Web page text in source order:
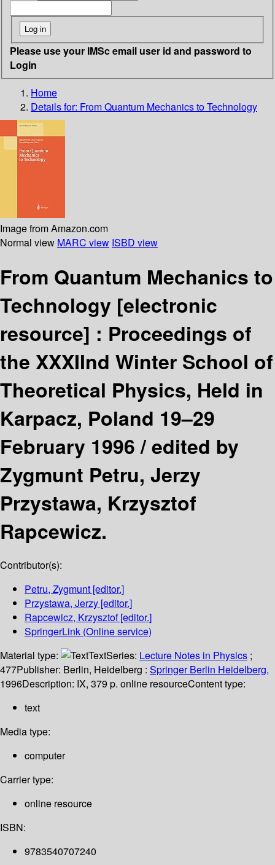
Please use your IMSc email user id and password to
Login
Home
Details for: From Quantum Mechanics to Technology
Image from Amazon.com
Normal view MARC view ISBD view
From Quantum Mechanics to
Technology [electronic
resource] : Proceedings of
the XXXIInd Winter School of
Theoretical Physics, Held in
Karpacz, Poland 19–29
February 1996 /edited by
Zygmunt Petru, Jerzy
Przystawa, Krzysztof
Rapcewicz.
Contributor(s):
Petru, Zygmunt [editor.]
Przystawa, Jerzy [editor.]
Rapcewicz, Krzysztof[editor.]
SpringerLink (Online service)
Material type:
TextSeries: Lecture Notes in Physics ;
477Publisher: Berlin, Heidelberg : Springer Berlin Heidelberg,
1996Description: IX, 379 p. online resourceContent type:
text
Media type:
computer
Carrier type:
online resource
ISBN:
9783540707240